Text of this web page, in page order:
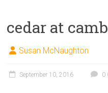
cedar at
Susan McNaughton
September 10, 2016 0